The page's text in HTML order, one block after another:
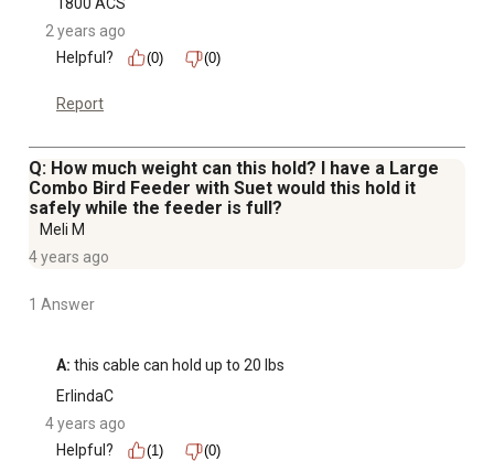
1800 ACS
2 years ago
Helpful?
(0) (0)
Report
Q: How much weight can this hold? I have a Large
Combo Bird Feeder with Suet would this hold it
safely while the feeder is full?
Meli M
4 years ago
1 Answer
A: this cable can hold up to 20 lbs
ErlindaC
4 years ago
Helpful?
(1) (0)